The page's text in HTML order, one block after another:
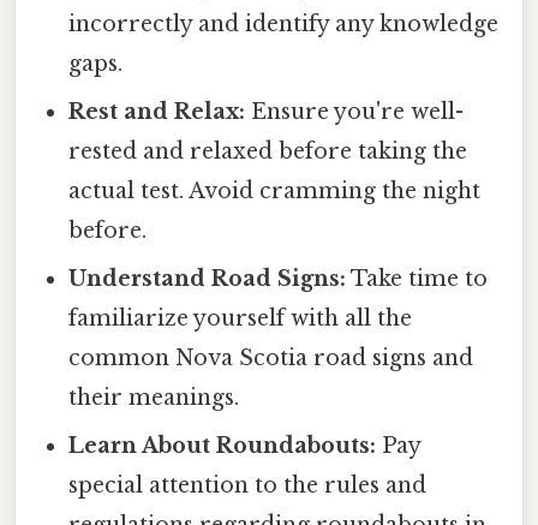
incorrectly and identify any knowledge
gaps.
Rest and Relax: Ensure you're well-
rested and relaxed before taking the
actual test. Avoid cramming the night
before.
Understand Road Signs: Take time to
familiarize yourself with all the
common Nova Scotia road signs and
their meanings.
Learn About Roundabouts: Pay
special attention to the rules and